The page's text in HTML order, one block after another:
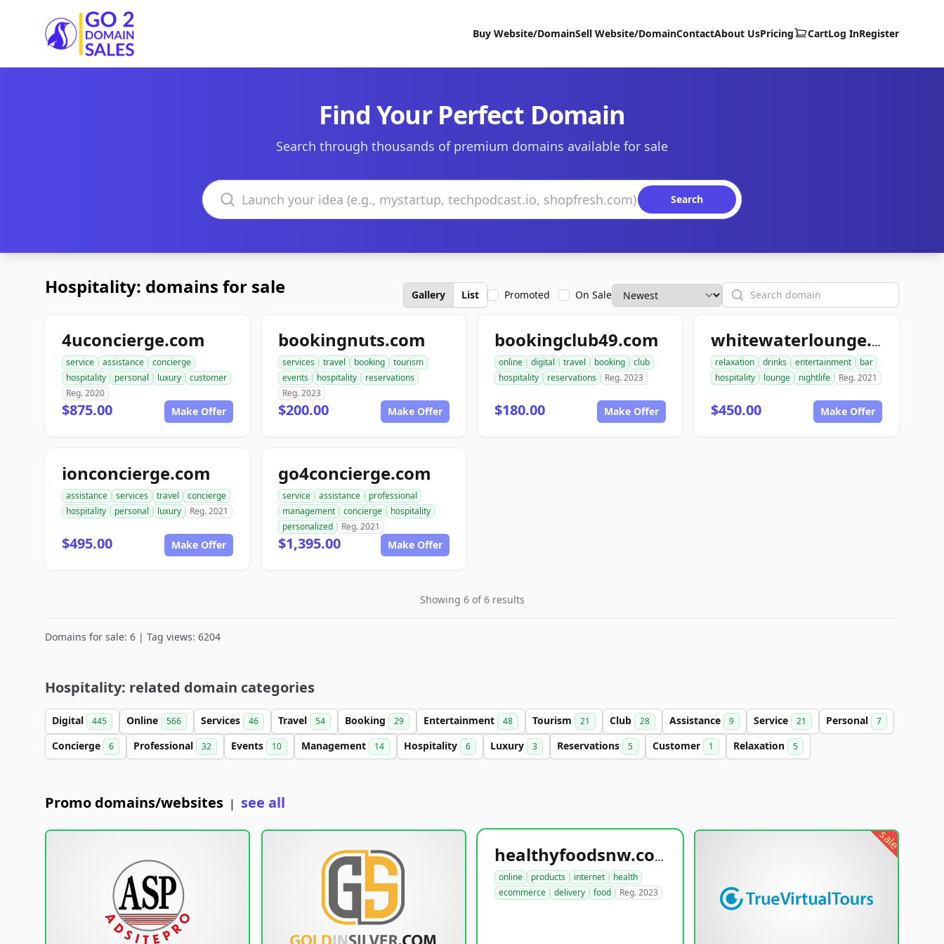
Go2DomainSales
Buy Website/DomainSell Website/DomainContactAbout UsPricing CartLog InRegister
Find Your Perfect Domain
Search through thousands of premium domains available for sale
Search domains
Search
Hospitality: domains for sale Gallery List Promoted On Sale Search
4uconcierge.com
service assistance
concierge
hospitality
personal luxury
customer
Reg. 2020
$875.00 Make Offer
bookingnuts.com
services travel booking
tourism
events
hospitality
reservations
Reg. 2023
$200.00 Make Offer
bookingclub49.com
online digital travel booking
club
hospitality
reservations Reg. 2023
$180.00 Make Offer
whitewaterlounge.com
relaxation drinks entertainment
bar
hospitality
lounge nightlife Reg. 2021
$450.00 Make Offer
ionconcierge.com
assistance services travel
concierge
hospitality
personal luxury Reg. 2021
$495.00 Make Offer
go4concierge.com
service assistance
professional
management
concierge
hospitality
personalized
Reg. 2021
$1,395.00 Make Offer
Showing 6 of 6 results
Domains for sale: 6 | Tag views: 6204
Hospitality: related domain categories
Digital 445 Online 566 Services 46 Travel 54 Booking 29 Entertainment 48 Tourism 21 Club 28 Assistance 9 Service 21 Personal 7
Concierge 6 Professional 32 Events 10 Management 14 Hospitality 6 Luxury 3 Reservations 5 Customer 1 Relaxation 5
Promo domains/websites | see all
healthyfoodsnw.com
online products internet
health
ecommerce
delivery food Reg. 2023
sale